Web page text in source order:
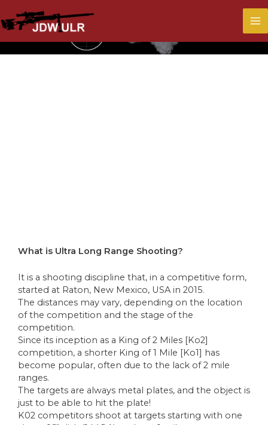
What is Ultra Long Range Shooting?
It is a shooting discipline that, in a competitive form,
started at Raton, New Mexico, USA in 2015.
The distances may vary, depending on the location
of the competition and the stage of the
competition.
Since its inception as a King of 2 Miles [Ko2]
competition, a shorter King of 1 Mile [Ko1] has
become popular, often due to the lack of 2 mile
ranges.
The targets are always metal plates, and the object is
just to be able to hit the plate!
K02 competitors shoot at targets starting with one